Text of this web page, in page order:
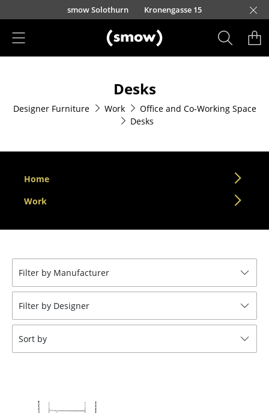
Skip to main content
smow Solothurn Kronengasse 15
Dining Room Chairs
Bar Stools
Stools
Benches & Loungers
Beanbags
Rocking Chairs
Desks
Designer Furniture Work
Office and Co-Working Space
Desks
Home
Work
Filter by Manufacturer
Filter by Designer
Sort by